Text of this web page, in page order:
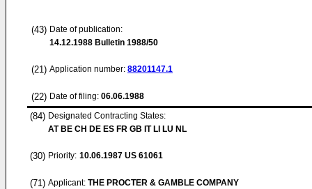
(43) Date of publication:
14.12.1988 Bulletin 1988/50
(21) Application number: 88201147.1
(22) Date of filing: 06.06.1988
(84) Designated Contracting States:
AT BE CH DE ES FR GB IT LI LU NL
(30) Priority: 10.06.1987 US 61061
(71) Applicant: THE PROCTER & GAMBLE COMPANY